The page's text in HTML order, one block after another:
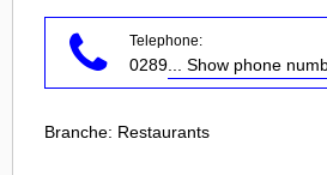
Telephone:
0289 ... Show phone
Branche: Restaurants